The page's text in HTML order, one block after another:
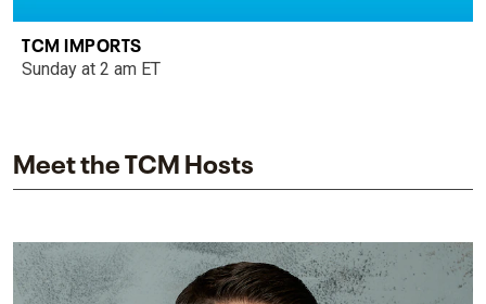
TCM IMPORTS
Sunday at 2 am ET
Meet the TCM Hosts